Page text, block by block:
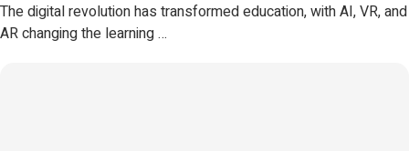
The digital revolution has transformed education, with AI, VR, and
AR changing the learning …